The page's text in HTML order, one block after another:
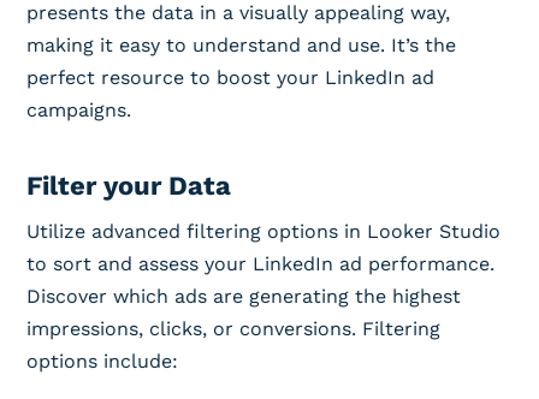
presents the data in a visually appealing way,
making it easy to understand and use. It’s the
perfect resource to boost your LinkedIn ad
campaigns.
Filter your Data
Utilize advanced filtering options in Looker Studio
to sort and assess your LinkedIn ad performance.
Discover which ads are generating the highest
impressions, clicks, or conversions. Filtering
options include: